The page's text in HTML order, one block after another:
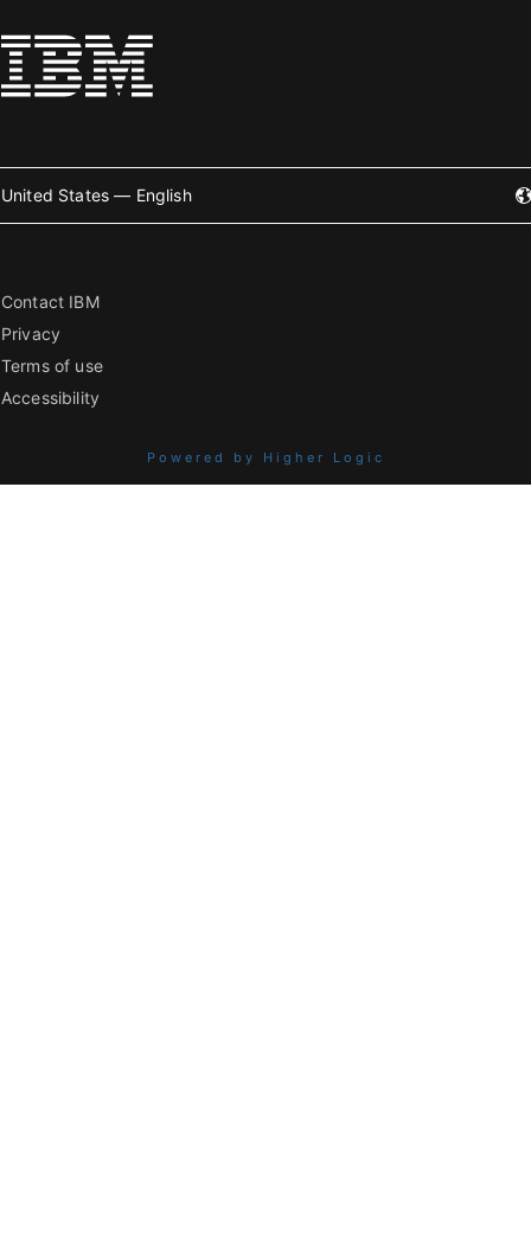
United States — English
Contact IBM
Privacy
Terms of use
Accessibility
Powered by Higher Logic